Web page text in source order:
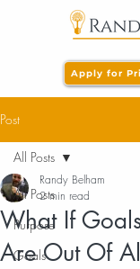
Apply for
Post
All Posts
Purpose
Goals
All Posts
What If
Are Out Of
Randy Belham
2 min read